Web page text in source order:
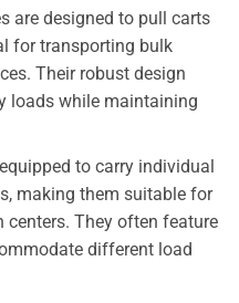
are designed to pull carts
for transporting bulk
Their robust design
loads while maintaining
to carry individual
making them suitable for
They often feature
different load